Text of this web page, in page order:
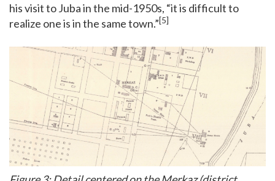
his visit to Juba in the mid-1950s, “it is difficult to
realize one is in the same town.”[5]